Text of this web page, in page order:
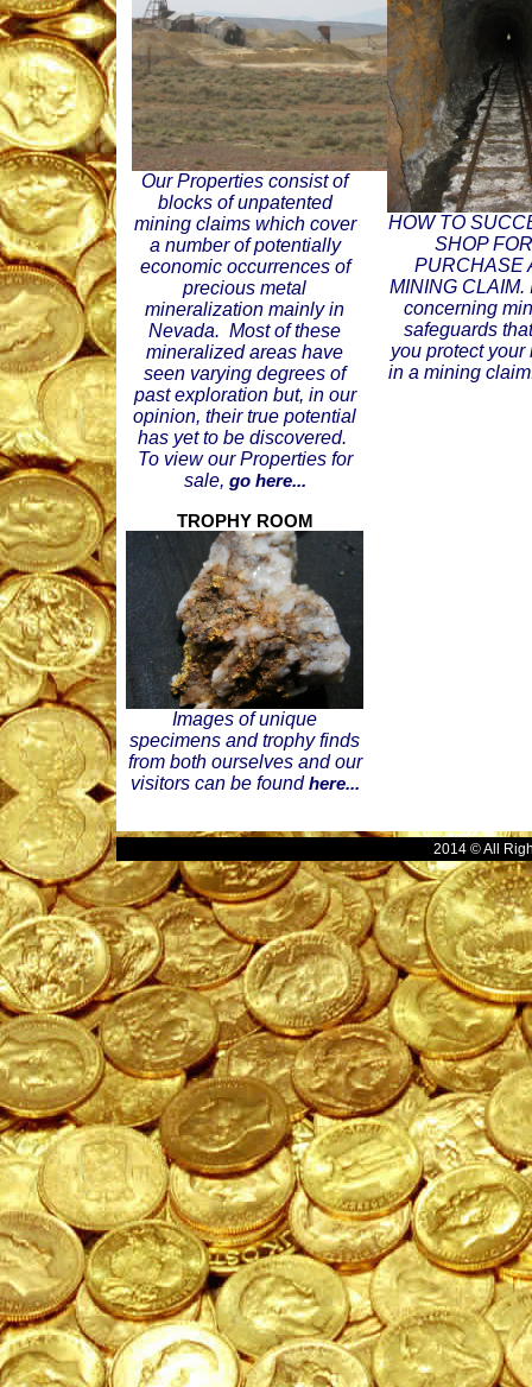
Our Properties consist of
blocks of unpatented
mining claims which cover
a number of potentially
economic occurrences of
precious metal
mineralization mainly in
Nevada. Most of these
mineralized areas have
seen varying degrees of
past exploration but, in our
opinion, their true potential
has yet to be discovered.
To view our Properties for
sale, go here...
HOW TO
SHOP
PURCHASE
MINING CLAIM.
concerning
safeguards
you protect your
in a mining
TROPHY ROOM
Images of unique
specimens and trophy finds
from both ourselves and our
visitors can be foundhere...
2014 © All